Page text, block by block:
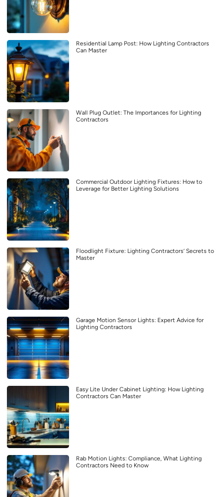
Residential Lamp Post: How Lighting Contractors
Can Master
Wall Plug Outlet: The Importances for Lighting
Contractors
Commercial Outdoor Lighting Fixtures: How to
Leverage for Better Lighting Solutions
Floodlight Fixture: Lighting Contractors’ Secrets to
Master
Garage Motion Sensor Lights: Expert Advice for
Lighting Contractors
Easy Lite Under Cabinet Lighting: How Lighting
Contractors Can Master
Rab Motion Lights: Compliance, What Lighting
Contractors Need to Know